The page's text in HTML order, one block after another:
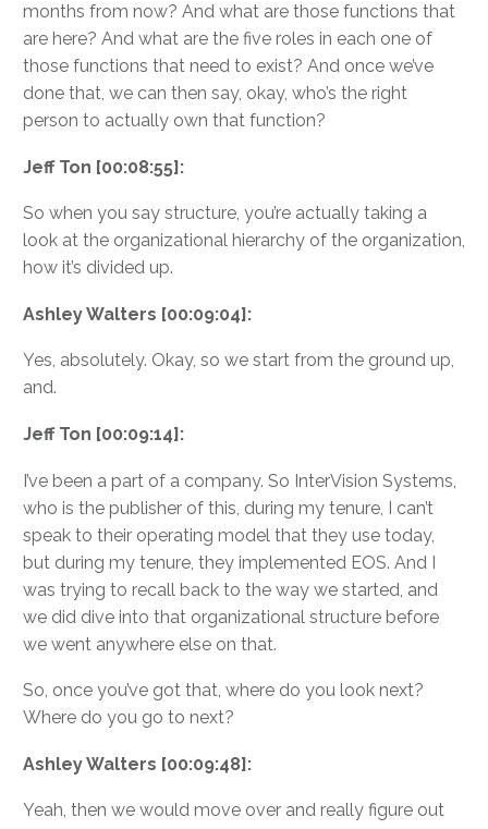
months from now? And what are those functions that
are here? And what are the five roles in each one of
those functions that need to exist? And once we’ve
done that, we can then say, okay, who’s the right
person to actually own that function?
Jeff Ton [00:08:55]:
So when you say structure, you’re actually taking a
look at the organizational hierarchy of the organization,
how it’s divided up.
Ashley Walters [00:09:04]:
Yes, absolutely. Okay, so we start from the ground up,
and.
Jeff Ton [00:09:14]:
I’ve been a part of a company. So InterVision Systems,
who is the publisher of this, during my tenure, I can’t
speak to their operating model that they use today,
but during my tenure, they implemented EOS. And I
was trying to recall back to the way we started, and
we did dive into that organizational structure before
we went anywhere else on that.
So, once you’ve got that, where do you look next?
Where do you go to next?
Ashley Walters [00:09:48]:
Yeah, then we would move over and really figure out